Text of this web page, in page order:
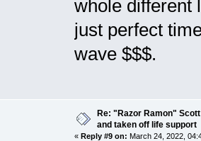
whole different
just perfect
wave $$$.
Re: "Razor Ramon"
and taken off life support
« Reply #9 on: March 24, 2022,